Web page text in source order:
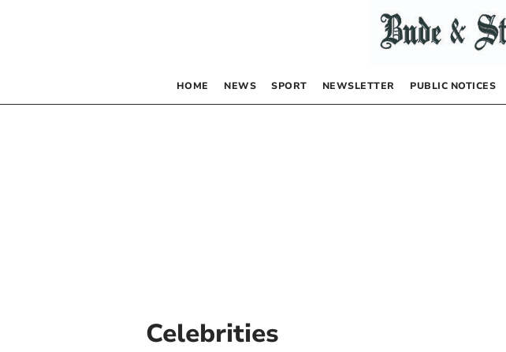
HOME NEWS SPORT NEWSLETTER PUBLIC NOTICES
Celebrities